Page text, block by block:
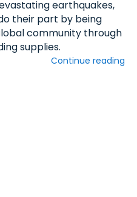
earthquakes,
their part by being
community through
supplies.
Continue reading